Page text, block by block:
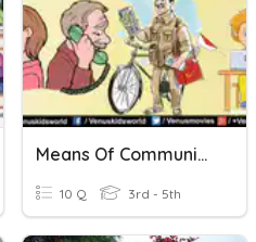
Means Of Communication
10 Q 3rd - 5th